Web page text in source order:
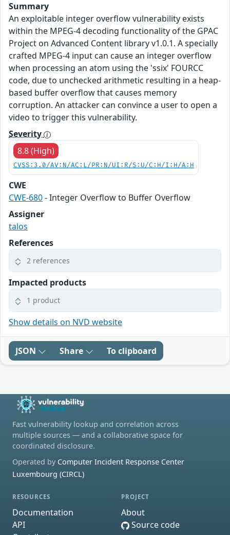
Summary
An exploitable integer overflow vulnerability exists
within the MPEG-4 decoding functionality of the GPAC
Project on Advanced Content library v1.0.1. A specially
crafted MPEG-4 input can cause an integer overflow
when processing an atom using the 'ssix' FOURCC
code, due to unchecked arithmetic resulting in a heap-
based buffer overflow that causes memory
corruption. An attacker can convince a user to open a
video to trigger this vulnerability.
Severity
8.8 (High)
CVSS:3.0/AV:N/AC:L/PR:N/UI:R/S:U/C:H/I:H/A:H
CWE
CWE-680- Integer Overflow to Buffer Overflow
Assigner
talos
References
2 references
Impacted products
1 product
Show details on NVD website
JSON Share To clipboard
Fast vulnerability lookup and correlation across
multiple sources — and a collaborative space for
coordinated disclosure.
Operated by Computer Incident Response Center
Luxembourg (CIRCL)
RESOURCES
Documentation
API
PROJECT
About
Source code